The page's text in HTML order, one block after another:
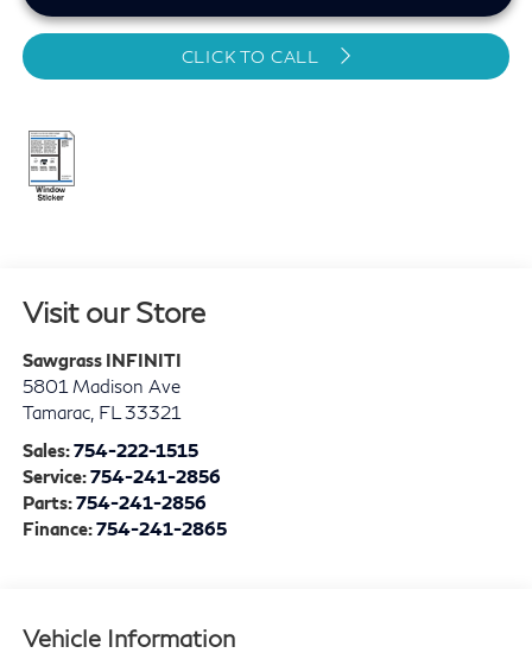
CLICK TO CALL
Visit our Store
Sawgrass INFINITI
5801 Madison Ave
Tamarac, FL 33321
Sales:754-222-1515
Service:754-241-2856
Parts:754-241-2856
Finance:754-241-2865
Vehicle Information